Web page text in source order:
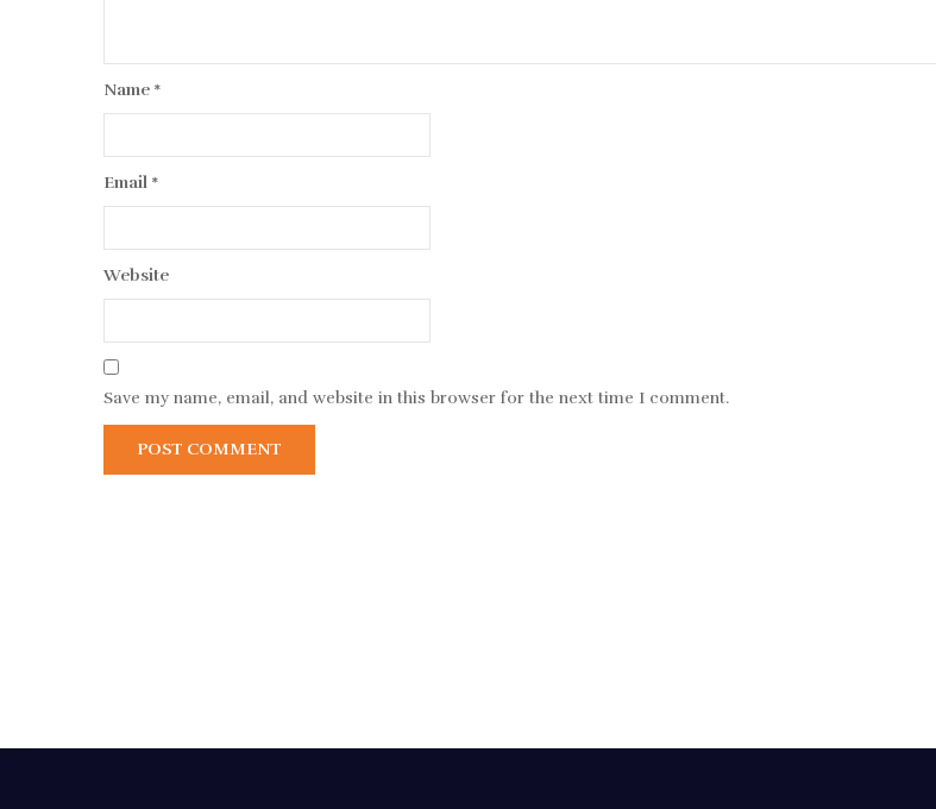
Name *
Email *
Website
Save my name, email, and website in this browser for the next time I comment.